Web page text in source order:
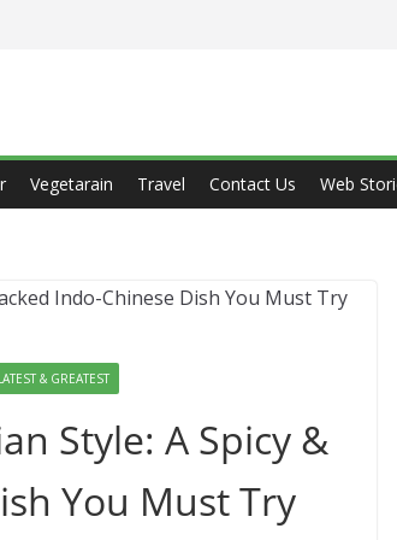
Vegetarain Travel Contact Us Web
& GREATEST
Style: A Spicy &
You Must Try